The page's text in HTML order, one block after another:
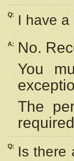
Q: I have a
A:
No.
You
The
Q:
Is there